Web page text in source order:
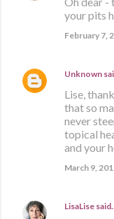
your pits
February 7,
Unknown
Lise,
that so
never
topical
and your
March 9,
LisaLise